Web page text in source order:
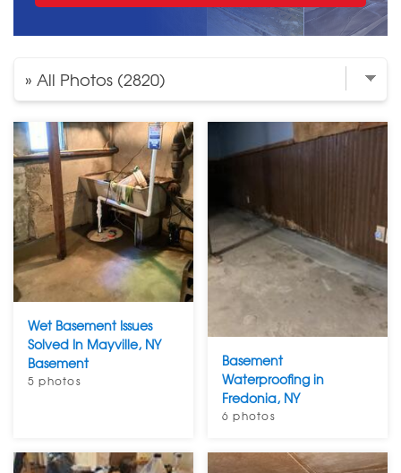
FREE QUOTE
Wet Basement Issues
Solved In Mayville, NY
Basement
5 photos
Basement
Waterproofing in
Fredonia, NY
6 photos